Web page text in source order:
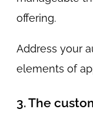
offering.
Address your
elements of
3. The